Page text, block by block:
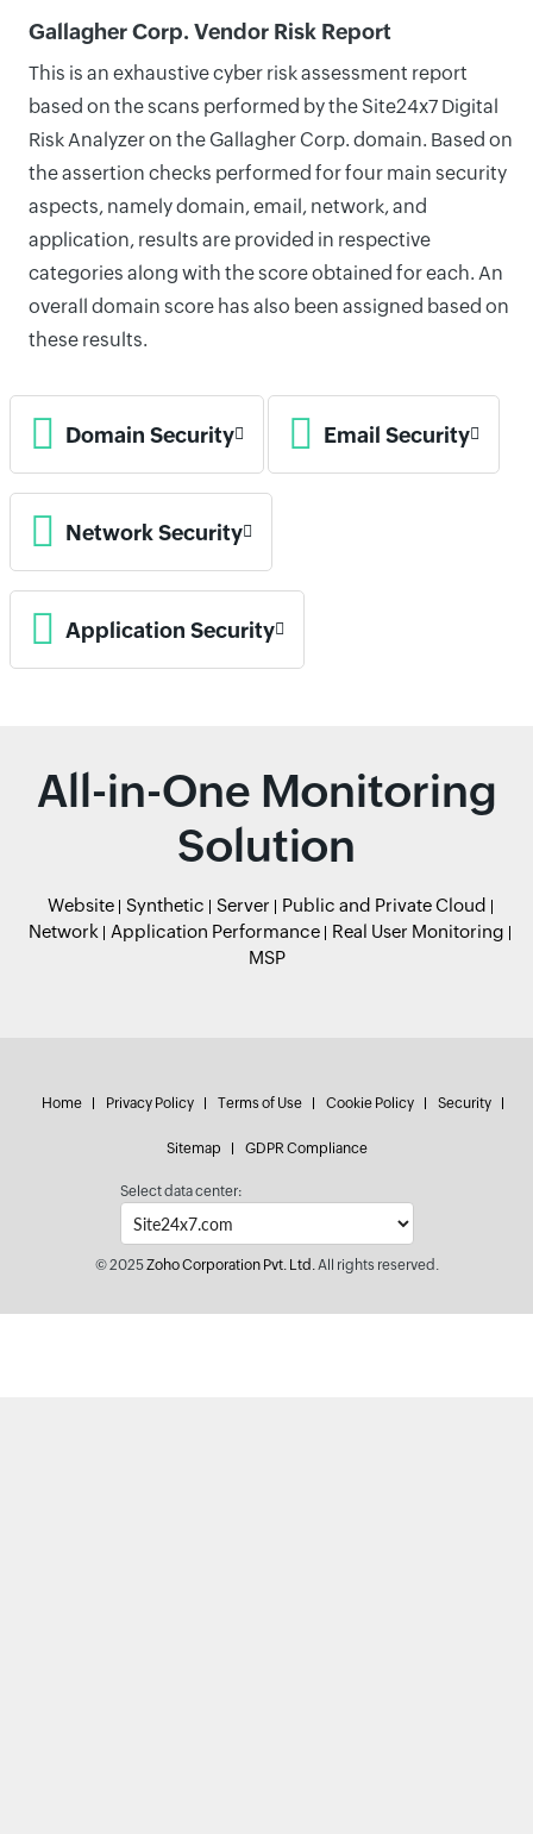
Gallagher Corp. Vendor Risk Report
This is an exhaustive cyber risk assessment report
based on the scans performed by the Site24x7 Digital
Risk Analyzer on the Gallagher Corp. domain. Based on
the assertion checks performed for four main security
aspects, namely domain, email, network, and
application, results are provided in respective
categories along with the score obtained for each. An
overall domain score has also been assigned based on
these results.
Domain Security Email Security
Network Security
Application Security
All-in-One Monitoring
Solution
Website Synthetic Server
Public and Private Cloud
Network
Application Performance
Real User Monitoring
MSP
Home Privacy Policy Terms of Use Cookie Policy Security
Sitemap GDPR Compliance
Select data center:
© 2025Zoho Corporation Pvt. Ltd.All rights reserved.